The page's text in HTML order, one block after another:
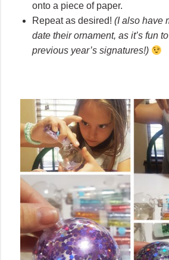
onto a piece of paper.
Repeat as desired! (I also have
date their ornament, as it’s fun
previous year’s signatures!)